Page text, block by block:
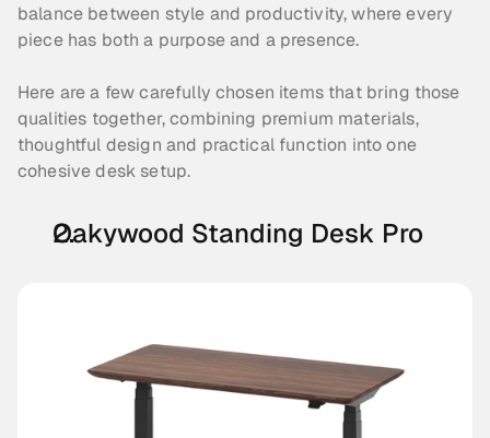
balance between style and productivity, where every
piece has both a purpose and a presence.
Here are a few carefully chosen items that bring those
qualities together, combining premium materials,
thoughtful design and practical function into one
cohesive desk setup.
Oakywood Standing Desk Pro